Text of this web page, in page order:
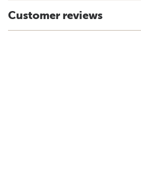
Customer reviews